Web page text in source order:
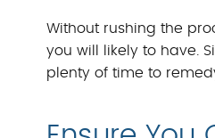
Without rushing the
you will likely to have.
plenty of time to